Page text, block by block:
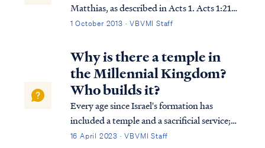
Matthias, as described in Acts 1. Acts 1:21
“Therefore it is necessary that of the men
the Lord Jesus went in and out among us —
Acts 1:22 beginning with the bapti...
1 October 2013 · VBVMI Staff
Why is there a temple in
the Millennial Kingdom?
Who builds it?
Every age since Israel's formation has
included a temple and a sacrificial service;
even in the age of the Church, there is a
16 April 2023 · VBVMI Staff